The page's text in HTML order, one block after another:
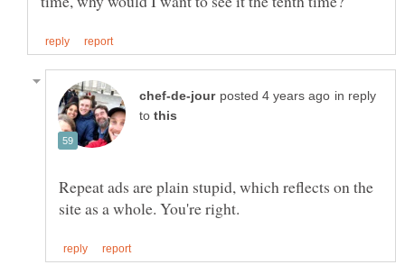
in reply
to
Repeat ads are plain stupid, which reflects on the